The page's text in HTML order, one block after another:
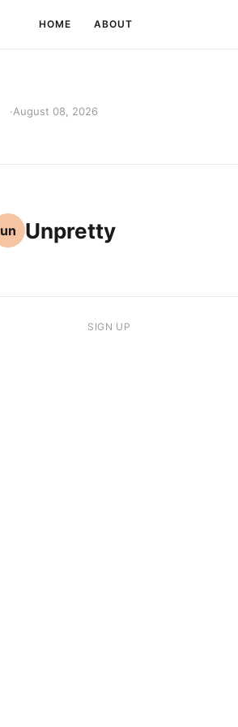
HOME ABOUT
·August 08, 2026
un Unpretty
SIGN UP